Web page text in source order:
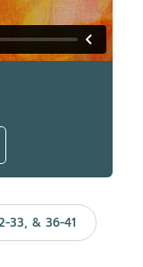
33, & 36-41